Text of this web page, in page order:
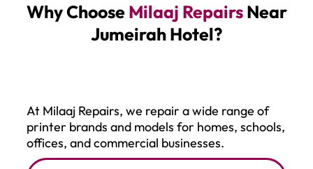
Why ChooseMilaaj RepairsNear
Jumeirah Hotel?
At Milaaj Repairs, we repair a wide range of
printer brands and models for homes, schools,
offices, and commercial businesses.